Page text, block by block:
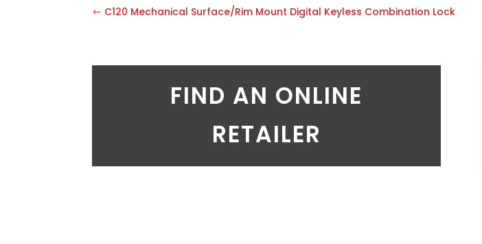
C120 Mechanical Surface/Rim Mount Digital Keyless Combination Lock
FIND AN ONLINE
RETAILER